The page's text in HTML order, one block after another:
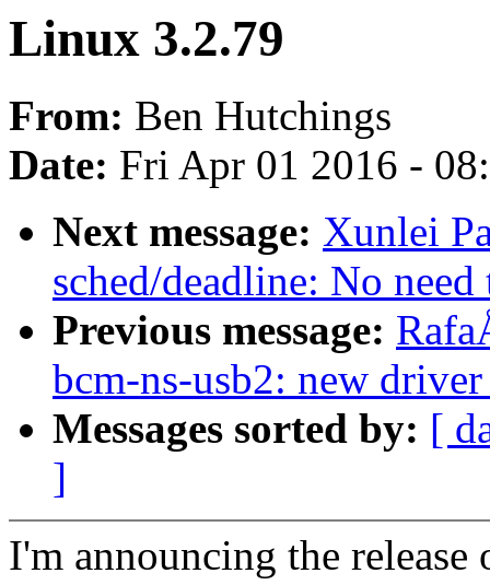
Linux 3.2.79
From: Ben Hutchings
Date: Fri Apr 01 2016 -
Next message: Xunlei
sched/deadline: No
Previous message:
bcm-ns-usb2: new
Messages sorted by: [
]
I'm announcing the